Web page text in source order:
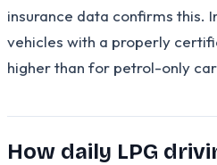
insurance data confirms this.
vehicles with a properly
higher than for petrol-only
How daily LPG